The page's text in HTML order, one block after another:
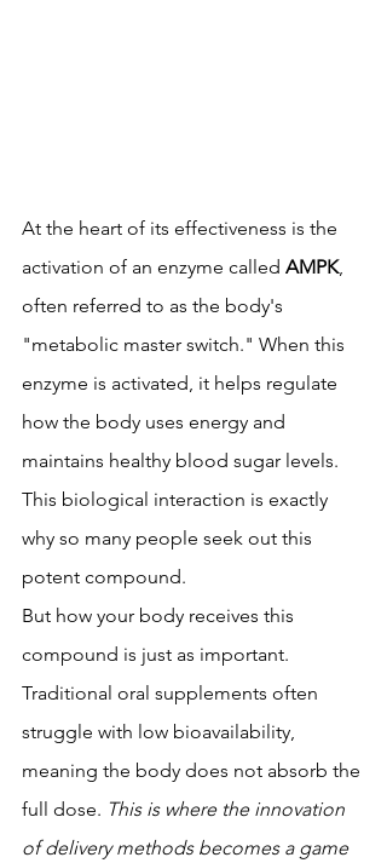
At the heart of its effectiveness is the
activation of an enzyme called AMPK,
often referred to as the body's
"metabolic master switch." When this
enzyme is activated, it helps regulate
how the body uses energy and
maintains healthy blood sugar levels.
This biological interaction is exactly
why so many people seek out this
potent compound.
But how your body receives this
compound is just as important.
Traditional oral supplements often
struggle with low bioavailability,
meaning the body does not absorb the
full dose. This is where the innovation
of delivery methods becomes a game